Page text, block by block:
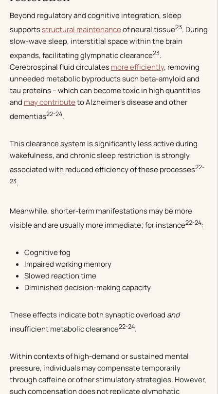
Beyond regulatory and cognitive integration, sleep
supportsstructural maintenanceof neural tissue23. During
slow-wave sleep, interstitial space within the brain
expands, facilitating glymphatic clearance23.
Cerebrospinal fluid circulatesmore efficiently, removing
unneeded metabolic byproducts such beta-amyloid and
tau proteins – which can become toxic in high quantities
and may contributeto Alzheimer’s disease and other
dementias22-24.
This clearance system is significantly less active during
wakefulness, and chronic sleep restriction is strongly
associated with reduced efficiency of these processes22-
23.
Meanwhile, shorter-term manifestations may be more
visible and are usually more immediate; for instance22-24:
Cognitive fog
Impaired working memory
Slowed reaction time
Diminished decision-making capacity
These effects indicate both synaptic overload and
insufficient metabolic clearance22-24.
Within contexts of high-demand or sustained mental
pressure, individuals may compensate temporarily
through caffeine or other stimulatory strategies. However,
such compensation does not replicate glymphatic